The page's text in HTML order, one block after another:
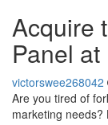
Acquire
Panel
victorswee268042
Are you tired of
marketing